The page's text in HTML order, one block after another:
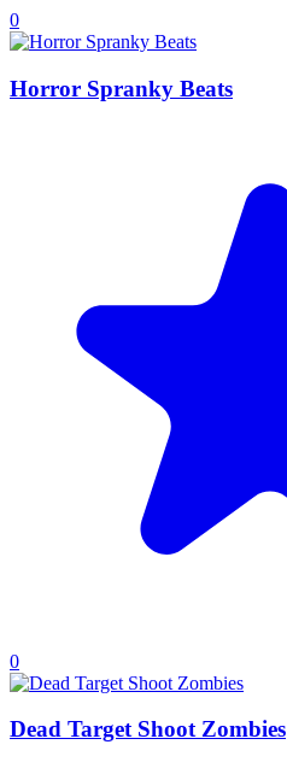
0
Horror Spranky Beats
0
Dead Target Shoot Zombies